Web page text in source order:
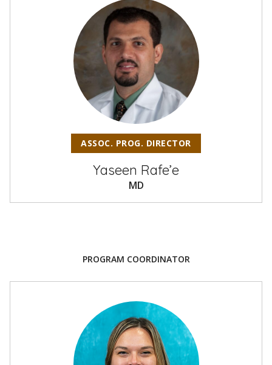
ASSOC. PROG. DIRECTOR
Yaseen Rafe’e
MD
PROGRAM COORDINATOR